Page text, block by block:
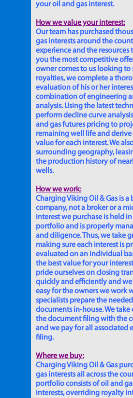
your oil and gas interest.
How we value your interest:
Our team has purchased
gas interests around the
experience and the resources
you the most competitive
owner comes to us looking to
royalties, we complete a
evaluation of his or her
combination of engineering
analysis. Using the latest
perform decline curve
and gas futures pricing to
remaining well life and derive
value for each interest. We
surrounding geography,
the production history of
wells.
How we work:
Charging Viking Oil & Gas is
company, not a broker or a
interest we purchase is held
portfolio and is properly
and diligence. Thus, we take
making sure each interest is
evaluated on an individual
the best value for your
pride ourselves on closing
quickly and efficiently and
easy for the owners we work
specialists prepare the
documents in-house. We take
the document filing with the
and we pay for all associated
filing.
Where we buy:
Charging Viking Oil & Gas
gas interests all across the
portfolio consists of oil and
interests, overriding royalty